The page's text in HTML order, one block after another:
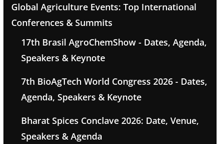
Global Agriculture Events: Top International
Conferences & Summits
17th Brasil AgroChemShow - Dates, Agenda,
Speakers & Keynote
7th BioAgTech World Congress 2026 - Dates,
Agenda, Speakers & Keynote
Bharat Spices Conclave 2026: Date, Venue,
Speakers & Agenda